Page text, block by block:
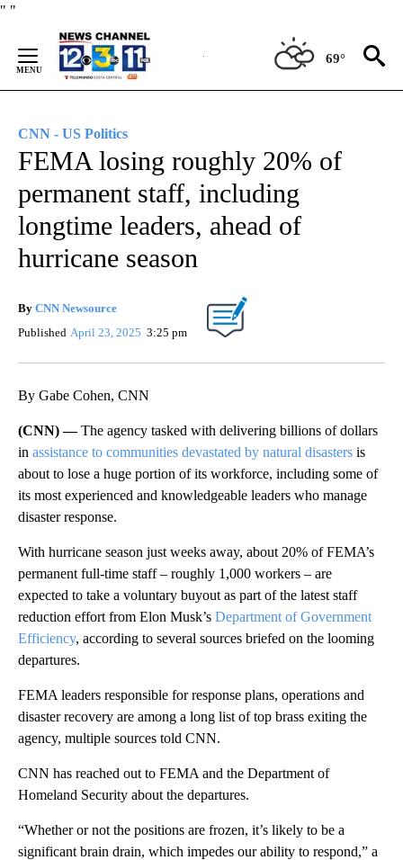
" "
Content
69°
CNN - US Politics
FEMA losing roughly 20% of
permanent staff, including
longtime leaders, ahead of
hurricane season
By CNN Newsource
Published April 23, 2025 3:25 pm
By Gabe Cohen, CNN
(CNN) —The agency tasked with delivering billions of dollars
in assistance to communities devastated by natural disasters is
about to lose a huge portion of its workforce, including some of
its most experienced and knowledgeable leaders who manage
disaster response.
With hurricane season just weeks away, about 20% of FEMA’s
permanent full-time staff – roughly 1,000 workers – are
expected to take a voluntary buyout as part of the latest staff
reduction effort from Elon Musk’s Department of Government
Efficiency, according to several sources briefed on the looming
departures.
FEMA leaders responsible for response plans, operations and
disaster recovery are among a long list of top brass exiting the
agency, multiple sources told CNN.
CNN has reached out to FEMA and the Department of
Homeland Security about the departures.
“Whether or not the positions are frozen, it’s likely to be a
significant brain drain, which impedes our ability to respond,” a